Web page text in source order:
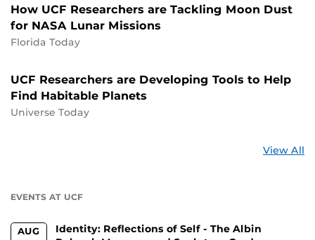
How UCF Researchers are Tackling Moon Dust
for NASA Lunar Missions
Florida Today
UCF Researchers are Developing Tools to Help
Find Habitable Planets
Universe Today
View All
EVENTS AT UCF
AUG
Identity: Reflections of Self - The Albin